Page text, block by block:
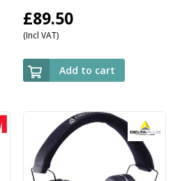
£89.50
(Incl VAT)
Add to cart